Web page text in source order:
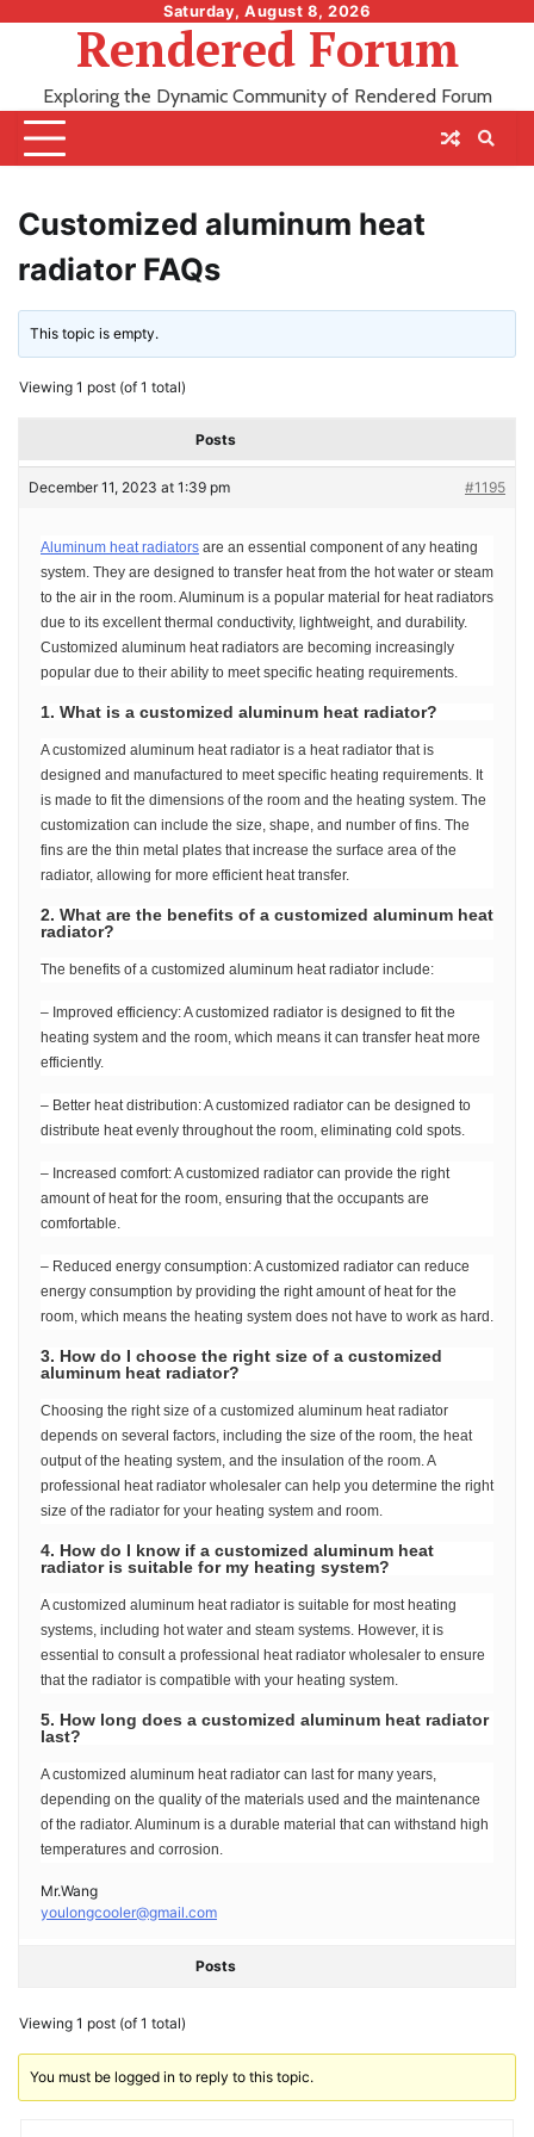
Saturday, August 8, 2026
Rendered Forum
Exploring the Dynamic Community of Rendered Forum
Customized aluminum heat
radiator FAQs
This topic is empty.
Viewing 1 post (of 1 total)
Posts
December 11, 2023 at 1:39 pm #1195
Aluminum heat radiators are an essential component of any heating
system. They are designed to transfer heat from the hot water or steam
to the air in the room. Aluminum is a popular material for heat radiators
due to its excellent thermal conductivity, lightweight, and durability.
Customized aluminum heat radiators are becoming increasingly
popular due to their ability to meet specific heating requirements.
1. What is a customized aluminum heat radiator?
A customized aluminum heat radiator is a heat radiator that is
designed and manufactured to meet specific heating requirements. It
is made to fit the dimensions of the room and the heating system. The
customization can include the size, shape, and number of fins. The
fins are the thin metal plates that increase the surface area of the
radiator, allowing for more efficient heat transfer.
2. What are the benefits of a customized aluminum heat
radiator?
The benefits of a customized aluminum heat radiator include:
– Improved efficiency: A customized radiator is designed to fit the
heating system and the room, which means it can transfer heat more
efficiently.
– Better heat distribution: A customized radiator can be designed to
distribute heat evenly throughout the room, eliminating cold spots.
– Increased comfort: A customized radiator can provide the right
amount of heat for the room, ensuring that the occupants are
comfortable.
– Reduced energy consumption: A customized radiator can reduce
energy consumption by providing the right amount of heat for the
room, which means the heating system does not have to work as hard.
3. How do I choose the right size of a customized
aluminum heat radiator?
Choosing the right size of a customized aluminum heat radiator
depends on several factors, including the size of the room, the heat
output of the heating system, and the insulation of the room. A
professional heat radiator wholesaler can help you determine the right
size of the radiator for your heating system and room.
4. How do I know if a customized aluminum heat
radiator is suitable for my heating system?
A customized aluminum heat radiator is suitable for most heating
systems, including hot water and steam systems. However, it is
essential to consult a professional heat radiator wholesaler to ensure
that the radiator is compatible with your heating system.
5. How long does a customized aluminum heat radiator
last?
A customized aluminum heat radiator can last for many years,
depending on the quality of the materials used and the maintenance
of the radiator. Aluminum is a durable material that can withstand high
temperatures and corrosion.
Mr.Wang
youlongcooler@gmail.com
Posts
Viewing 1 post (of 1 total)
You must be logged in to reply to this topic.